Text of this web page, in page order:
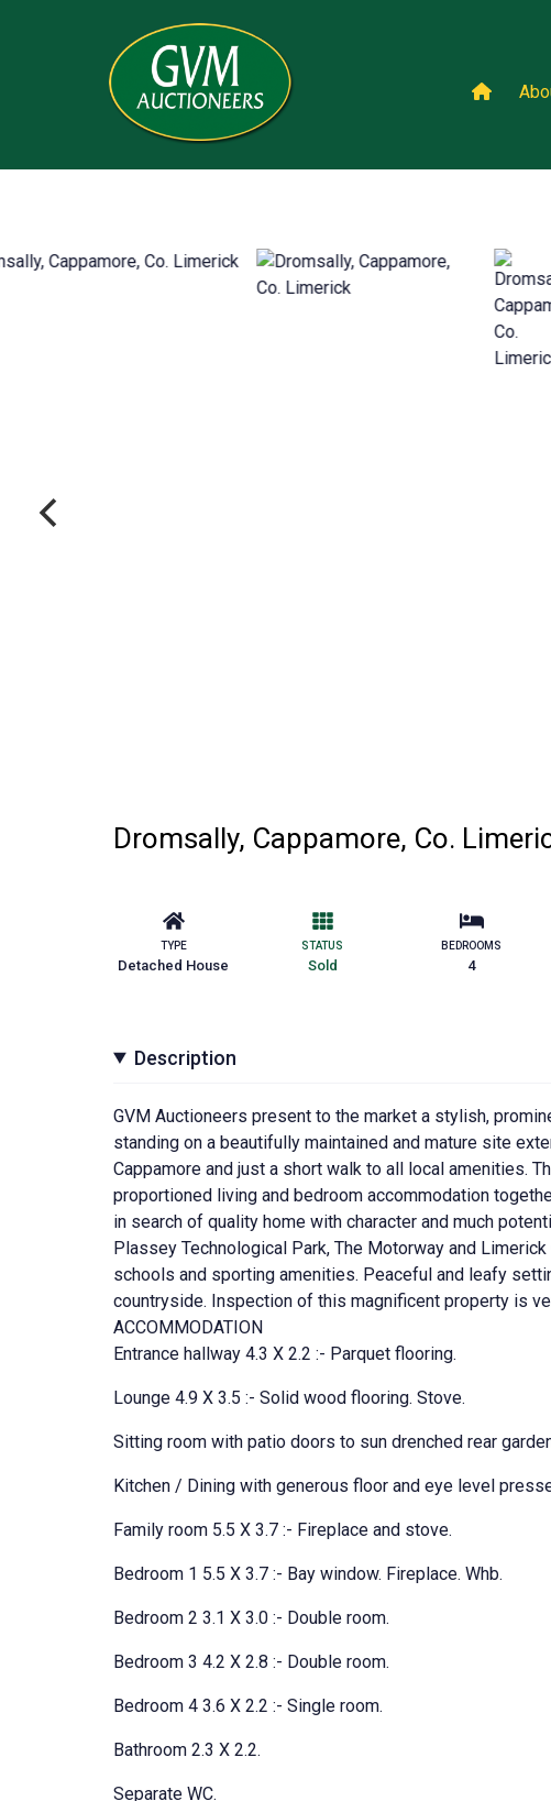
Dromsally, Cappamore, Co.
TYPE
Detached House
STATUS
Sold
BEDROOMS
4
Description
GVM Auctioneers present to the market a stylish,
standing on a beautifully maintained and mature site
Cappamore and just a short walk to all local amenities.
proportioned living and bedroom accommodation
in search of quality home with character and much
Plassey Technological Park, The Motorway and
schools and sporting amenities. Peaceful and leafy
countryside. Inspection of this magnificent property is
ACCOMMODATION
Entrance hallway 4.3 X 2.2 :- Parquet flooring.
Lounge 4.9 X 3.5 :- Solid wood flooring. Stove.
Sitting room with patio doors to sun drenched rear
Kitchen / Dining with generous floor and eye level
Family room 5.5 X 3.7 :- Fireplace and stove.
Bedroom 1 5.5 X 3.7 :- Bay window. Fireplace. Whb.
Bedroom 2 3.1 X 3.0 :- Double room.
Bedroom 3 4.2 X 2.8 :- Double room.
Bedroom 4 3.6 X 2.2 :- Single room.
Bathroom 2.3 X 2.2.
Separate WC.